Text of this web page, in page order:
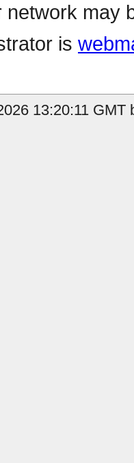
may
is
13:20:11